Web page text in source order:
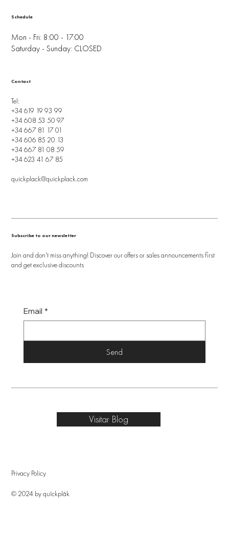
Mon - Fri: 8:00 - 17:00
Saturday - Sunday: CLOSED
Schedule
Tel:
+34 619 19 93 99
+34 608 53 50 97
+34 667 81 17 01
+34 606 85 20 13
+34 667 81 08 59
+34 623 41 67 85
quickplack@quickplack.com
Contact
Subscribe to our newsletter
Join and don't miss anything! Discover our offers or sales announcements first
and get exclusive discounts
Email *
Send
Privacy Policy
© 2024 by quîckplâk
Visitar Blog